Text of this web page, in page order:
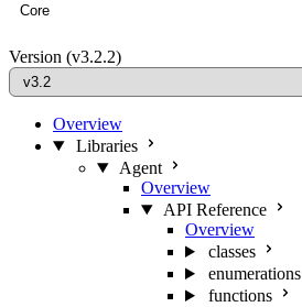
Core
Version (v3.2.2)
Overview
Libraries
Agent
Overview
API Reference
Overview
classes
enumerations
functions